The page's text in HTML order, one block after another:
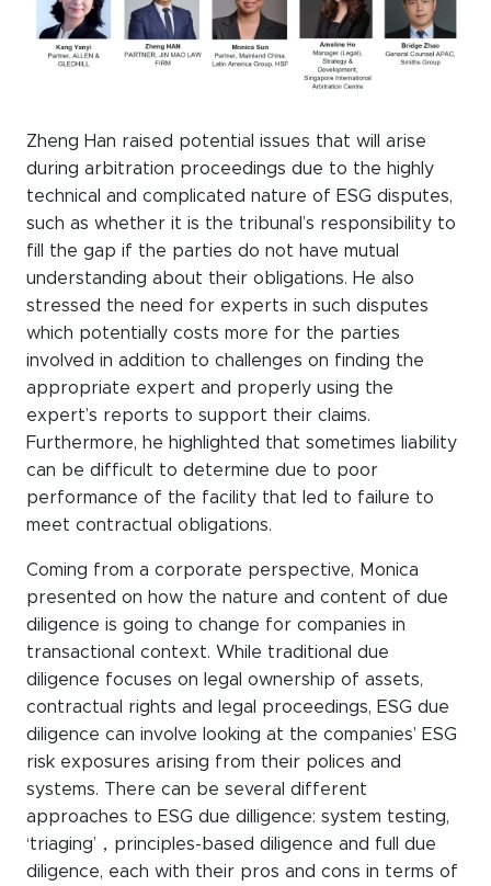
Zheng Han raised potential issues that will arise
during arbitration proceedings due to the highly
technical and complicated nature of ESG disputes,
such as whether it is the tribunal’s responsibility to
fill the gap if the parties do not have mutual
understanding about their obligations. He also
stressed the need for experts in such disputes
which potentially costs more for the parties
involved in addition to challenges on finding the
appropriate expert and properly using the
expert’s reports to support their claims.
Furthermore, he highlighted that sometimes liability
can be difficult to determine due to poor
performance of the facility that led to failure to
meet contractual obligations.
Coming from a corporate perspective, Monica
presented on how the nature and content of due
diligence is going to change for companies in
transactional context. While traditional due
diligence focuses on legal ownership of assets,
contractual rights and legal proceedings, ESG due
diligence can involve looking at the companies’ ESG
risk exposures arising from their polices and
systems. There can be several different
approaches to ESG due dilligence: system testing,
‘triaging’，principles-based diligence and full due
diligence, each with their pros and cons in terms of